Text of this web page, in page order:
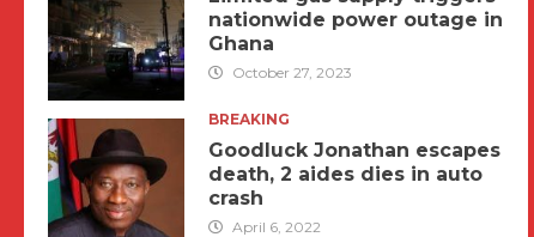
nationwide power outage in
Ghana
October 27, 2023
BREAKING
Goodluck Jonathan escapes
death, 2 aides dies in auto
crash
April 6, 2022